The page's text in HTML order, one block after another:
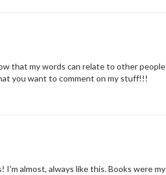
that my words can relate to other people
you want to comment on my stuff!!!
I'm almost, always like this. Books were my